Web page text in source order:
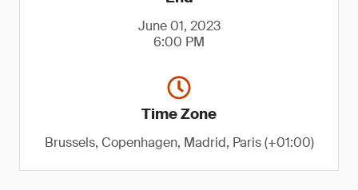
June 01, 2023
6:00 PM
Time Zone
Brussels, Copenhagen, Madrid, Paris (+01:00)